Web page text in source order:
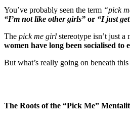
You’ve probably seen the term “pick
“I’m not like other girls” or “I just
The pick me girl stereotype isn’t just
women have long been socialised
But what’s really going on beneath
The Roots of the “Pick Me”